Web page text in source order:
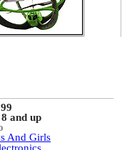
8 and up
And Girls